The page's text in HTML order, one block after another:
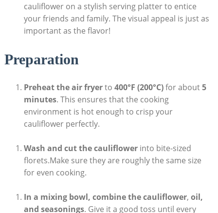
cauliflower on a stylish serving platter to entice
your friends and family. The visual appeal is just as
important as the flavor!
Preparation
Preheat the air fryerto 400°F (200°C)for about5
minutes. This ensures that the cooking
environment is hot enough to crisp your
cauliflower perfectly.
Wash and cut the cauliflowerinto bite-sized
florets.Make sure they are roughly the same size
for even cooking.
In a mixing bowl, combine the cauliflower, oil,
and seasonings. Give it a good toss until every